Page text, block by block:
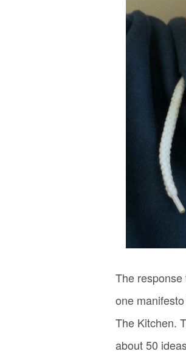
The
one
The Kitchen.
about 50